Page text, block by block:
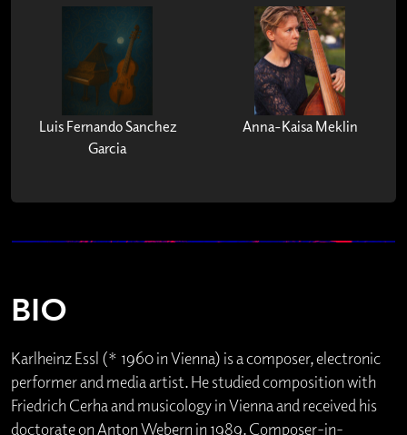
Luis Fernando Sanchez
Garcia
Anna-Kaisa Meklin
BIO
Karlheinz Essl (* 1960 in Vienna) is a composer, electronic
performer and media artist. He studied composition with
Friedrich Cerha and musicology in Vienna and received his
doctorate on Anton Webern in 1989. Composer-in-